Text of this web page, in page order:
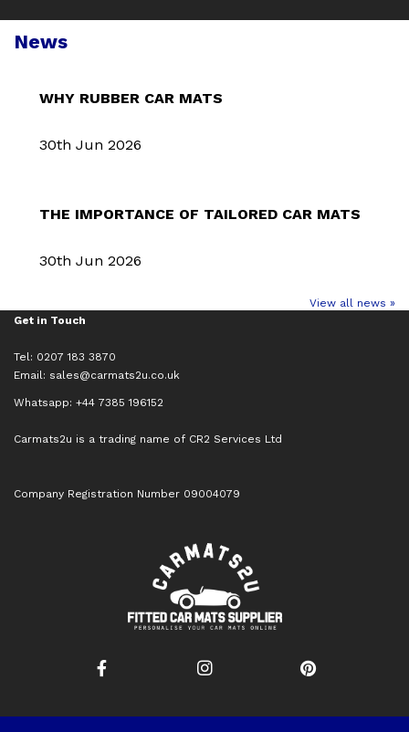
News
WHY RUBBER CAR MATS
30th Jun 2026
THE IMPORTANCE OF TAILORED CAR MATS
30th Jun 2026
View all news »
Get in Touch
Tel: 0207 183 3870
Email: sales@carmats2u.co.uk
Whatsapp: +44 7385 196152
Carmats2u is a trading name of CR2 Services Ltd
Company Registration Number 09004079